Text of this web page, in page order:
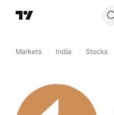
Markets India Stocks